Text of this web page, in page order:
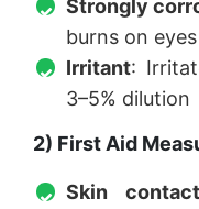
Strongly
burns on
Irritant:
3–5% dilution
2) First Aid
Skin